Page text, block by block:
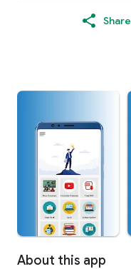
Share
About this app